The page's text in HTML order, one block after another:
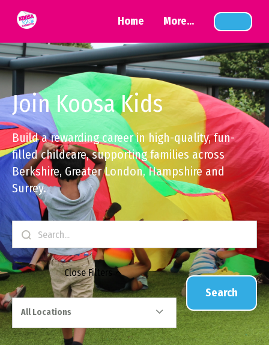
Home More...
Join Koosa Kids
Build a rewarding career in high-quality, fun-
filled childcare, supporting families across
Berkshire, Greater London, Hampshire and
Surrey.
CloseFilters
All Locations
Search